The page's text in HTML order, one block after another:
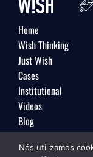
Home
Wish Thinking
Just Wish
Cases
Institutional
Videos
Blog
Contact
Nós utilizamos